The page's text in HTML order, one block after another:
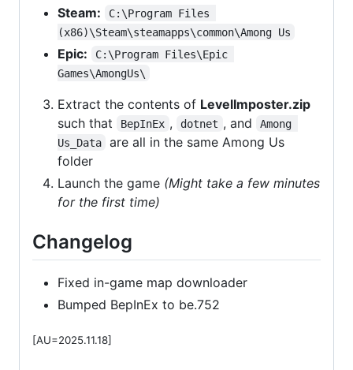
Steam:
C:\Program Files
(x86)\Steam\steamapps\common\Among Us
Epic:
C:\Program Files\Epic
Games\AmongUs\
Extract the contents of LevelImposter.zip
such that
BepInEx , dotnet , and
Among
Us_Data
are all in the same Among Us
folder
Launch the game (Might take a few minutes
for the first time)
Changelog
Fixed in-game map downloader
Bumped BepInEx to be.752
[AU=2025.11.18]